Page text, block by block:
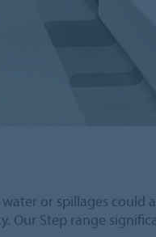
or spillages
Step range